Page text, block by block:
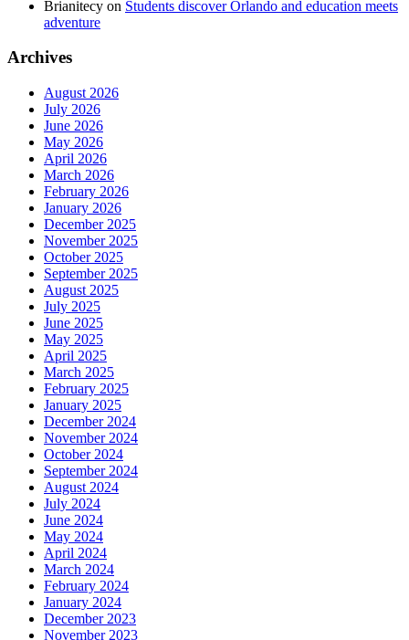
Brianitecy on Students discover Orlando and education meets
adventure
Archives
August 2026
July 2026
June 2026
May 2026
April 2026
March 2026
February 2026
January 2026
December 2025
November 2025
October 2025
September 2025
August 2025
July 2025
June 2025
May 2025
April 2025
March 2025
February 2025
January 2025
December 2024
November 2024
October 2024
September 2024
August 2024
July 2024
June 2024
May 2024
April 2024
March 2024
February 2024
January 2024
December 2023
November 2023